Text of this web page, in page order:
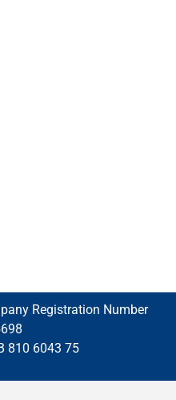
Registration Number
810 6043 75